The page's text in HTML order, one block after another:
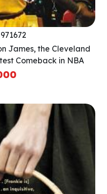
James, the Cleveland
Comeback in NBA